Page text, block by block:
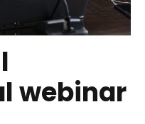
webinar